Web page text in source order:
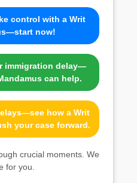
control with a Writ
now!
immigration delay—
can help.
how a Writ
your case forward.
crucial moments. We
for you.